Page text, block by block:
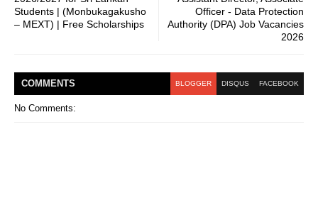
Officer - Data Protection
Authority (DPA) Job Vacancies
2026
Students | (Monbukagakusho
– MEXT) | Free Scholarships
COMMENTS BLOGGER DISQUS FACEBOOK
No Comments: